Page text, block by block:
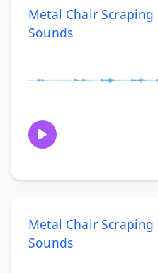
Metal Chair Scraping
Sounds
Metal Chair Scraping
Sounds